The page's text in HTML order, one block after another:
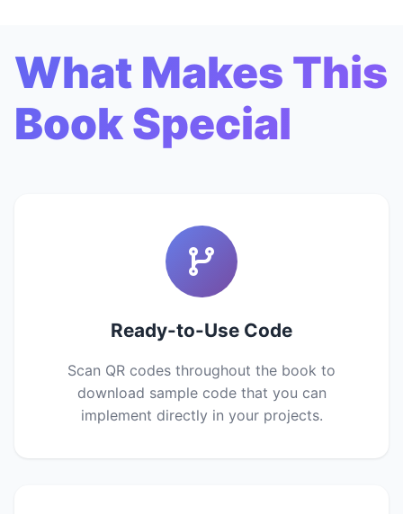
What Makes This
Book Special
Ready-to-Use Code
Scan QR codes throughout the book to
download sample code that you can
implement directly in your projects.